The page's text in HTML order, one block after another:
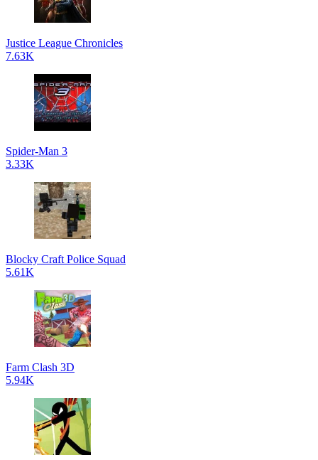
Justice League Chronicles
7.63K
Spider-Man 3
3.33K
Blocky Craft Police Squad
5.61K
Farm Clash 3D
5.94K